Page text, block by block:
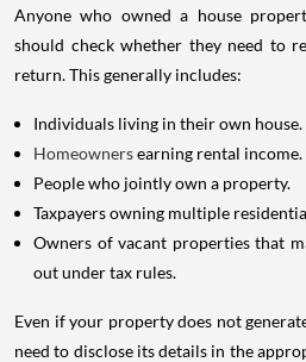
Anyone who owned a house
should check whether they need to
return. This generally includes:
Individuals living in their own house.
Homeownersearning rental income.
People who jointly own a property.
Taxpayers owning multiple
Owners of vacant properties that
out under tax rules.
Even if your property does not
need to disclose its details in the